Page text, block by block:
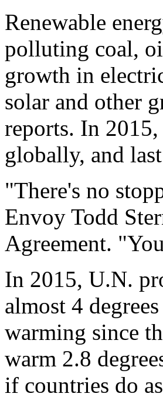
Renewable
polluting coal,
growth in
solar and other
reports. In
globally, and
"There's no
Envoy Todd
Agreement.
In 2015, U.N.
almost 4
warming since
warm 2.8
if countries do